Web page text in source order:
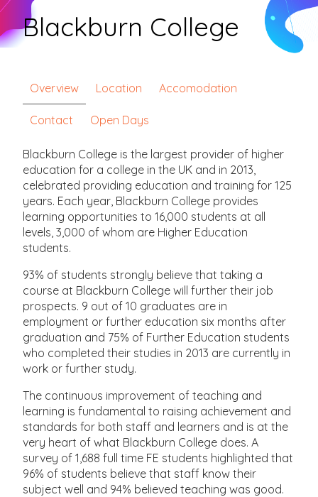
Blackburn College
Overview Location Accomodation
Contact Open Days
Blackburn College is the largest provider of higher
education for a college in the UK and in 2013,
celebrated providing education and training for 125
years. Each year, Blackburn College provides
learning opportunities to 16,000 students at all
levels, 3,000 of whom are Higher Education
students.
93% of students strongly believe that taking a
course at Blackburn College will further their job
prospects. 9 out of 10 graduates are in
employment or further education six months after
graduation and 75% of Further Education students
who completed their studies in 2013 are currently in
work or further study.
The continuous improvement of teaching and
learning is fundamental to raising achievement and
standards for both staff and learners and is at the
very heart of what Blackburn College does. A
survey of 1,688 full time FE students highlighted that
96% of students believe that staff know their
subject well and 94% believed teaching was good.